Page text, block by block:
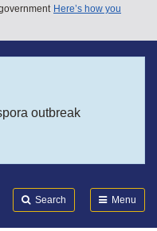
Here’s how you
outbreak
Search Menu